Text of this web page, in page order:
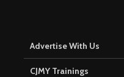
Advertise With Us
CJMY Trainings